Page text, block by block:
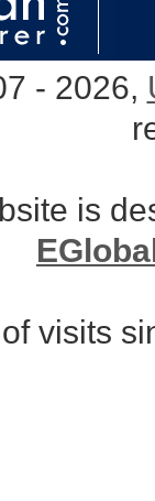
- 2026,
is
visits